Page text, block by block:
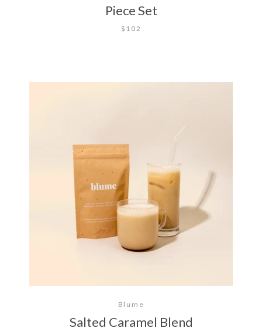
Piece Set
$102
Blume
Salted Caramel Blend